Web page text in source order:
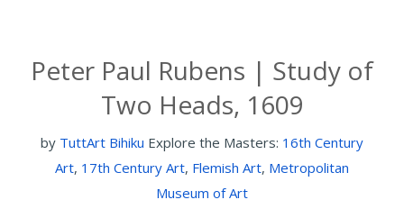
Peter Paul Rubens | Study of
Two Heads, 1609
by TuttArt Bihiku Explore the Masters: 16th Century
Art, 17th Century Art, Flemish Art, Metropolitan
Museum of Art